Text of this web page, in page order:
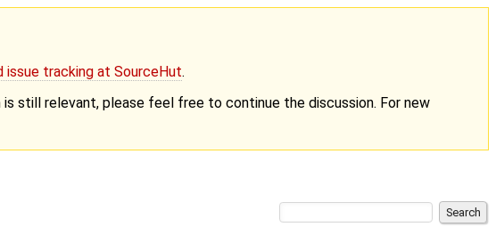
issue tracking at SourceHut.
still relevant, please feel free to continue the discussion. For new